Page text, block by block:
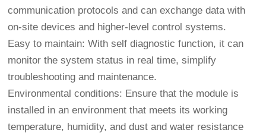
communication protocols and can exchange data with
on-site devices and higher-level control systems.
Easy to maintain: With self diagnostic function, it can
monitor the system status in real time, simplify
troubleshooting and maintenance.
Environmental conditions: Ensure that the module is
installed in an environment that meets its working
temperature, humidity, and dust and water resistance